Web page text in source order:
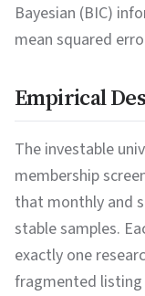
Bayesian (BIC)
mean squared
Empirical
The investable
membership
that monthly and
stable samples.
exactly one
fragmented listing